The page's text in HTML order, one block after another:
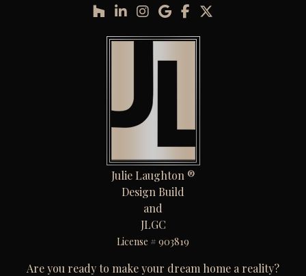
Julie Laughton ®
Design Build
and
JLGC
License # 903819
Are you ready to make your dream home a reality?